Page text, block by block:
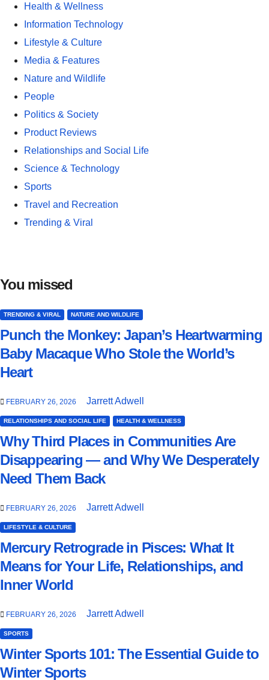
Health & Wellness
Information Technology
Lifestyle & Culture
Media & Features
Nature and Wildlife
People
Politics & Society
Product Reviews
Relationships and Social Life
Science & Technology
Sports
Travel and Recreation
Trending & Viral
You missed
TRENDING & VIRAL NATURE AND WILDLIFE
Punch the Monkey: Japan’s Heartwarming
Baby Macaque Who Stole the World’s
Heart
FEBRUARY 26, 2026 Jarrett Adwell
RELATIONSHIPS AND SOCIAL LIFE HEALTH & WELLNESS
Why Third Places in Communities Are
Disappearing — and Why We Desperately
Need Them Back
FEBRUARY 26, 2026 Jarrett Adwell
LIFESTYLE & CULTURE
Mercury Retrograde in Pisces: What It
Means for Your Life, Relationships, and
Inner World
FEBRUARY 26, 2026 Jarrett Adwell
SPORTS
Winter Sports 101: The Essential Guide to
Winter Sports